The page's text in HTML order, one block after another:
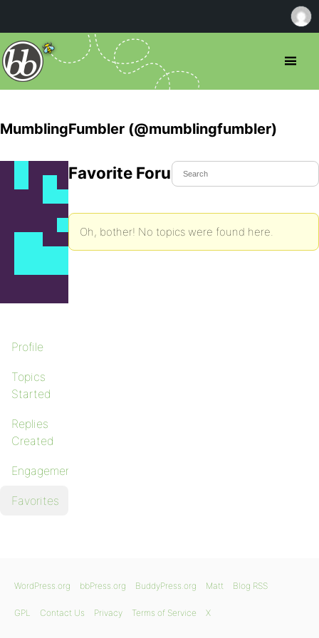
MumblingFumbler (@mumblingfumbler)
Profile
Topics
Started
Replies
Created
Engagements
Favorites
Favorite Forum Topics
Oh, bother! No topics were found here.
WordPress.org bbPress.org BuddyPress.org Matt Blog RSS
GPL Contact Us Privacy Terms of Service X